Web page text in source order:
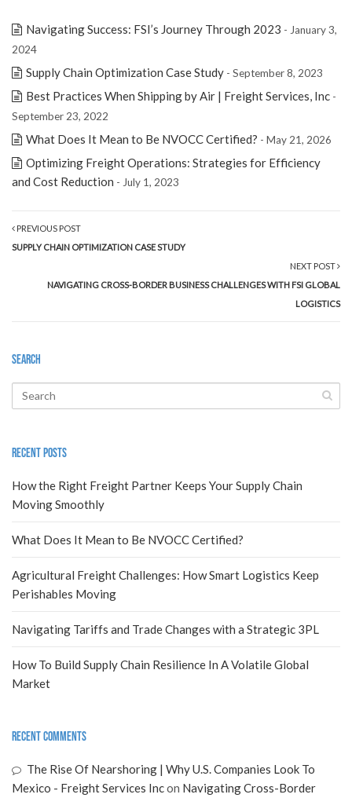
Navigating Success: FSI’s Journey Through 2023 - January 3,
2024
Supply Chain Optimization Case Study - September 8, 2023
Best Practices When Shipping by Air | Freight Services, Inc -
September 23, 2022
What Does It Mean to Be NVOCC Certified? - May 21, 2026
Optimizing Freight Operations: Strategies for Efficiency
and Cost Reduction - July 1, 2023
PREVIOUS POST
SUPPLY CHAIN OPTIMIZATION CASE STUDY
NEXT POST
NAVIGATING CROSS-BORDER BUSINESS CHALLENGES WITH FSI GLOBAL
LOGISTICS
Search
Recent Posts
How the Right Freight Partner Keeps Your Supply Chain
Moving Smoothly
What Does It Mean to Be NVOCC Certified?
Agricultural Freight Challenges: How Smart Logistics Keep
Perishables Moving
Navigating Tariffs and Trade Changes with a Strategic 3PL
How To Build Supply Chain Resilience In A Volatile Global
Market
Recent Comments
The Rise Of Nearshoring | Why U.S. Companies Look To
Mexico - Freight Services Incon Navigating Cross-Border